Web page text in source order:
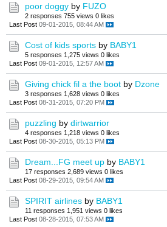
poor doggy by FUZO
2 responses 755 views 0 likes
Last Post 09-01-2015, 08:44 AM
Cost of kids sports by BABY1
5 responses 1,275 views 0 likes
Last Post 09-01-2015, 12:57 AM
Giving chick fil a the boot by Dzone
3 responses 1,628 views 0 likes
Last Post 08-31-2015, 07:20 PM
puzzling by dirtwarrior
4 responses 1,218 views 0 likes
Last Post 08-30-2015, 05:13 PM
Dream...FG meet up by BABY1
17 responses 2,689 views 0 likes
Last Post 08-29-2015, 09:54 AM
SPIRIT airlines by BABY1
11 responses 1,951 views 0 likes
Last Post 08-28-2015, 07:53 AM